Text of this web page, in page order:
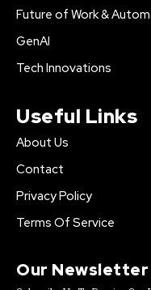
Future of Work &
GenAI
Tech Innovations
Useful Links
About Us
Contact
Privacy Policy
Terms Of Service
Our Newsletter